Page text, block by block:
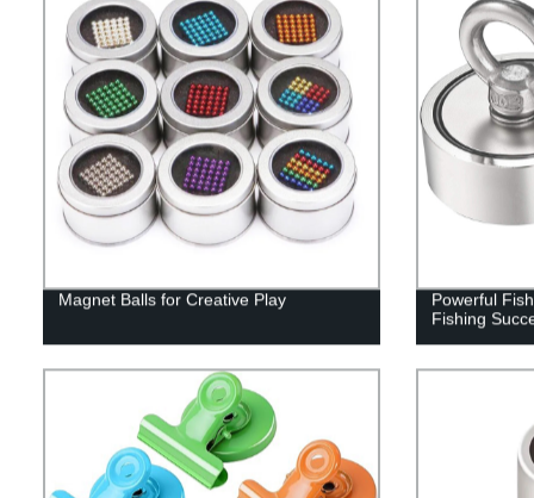
Magnet Balls for Creative Play
Powerful
Fishing